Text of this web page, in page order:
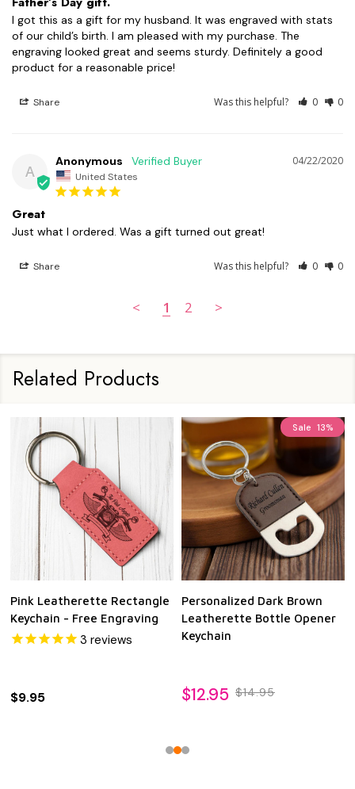
I got this as a gift for my husband. It was engraved with stats
of our child’s birth. I am pleased with my purchase. The
engraving looked great and seems sturdy. Definitely a good
Share Was this helpful? 0 0
A
04/22/2020
Anonymous
United States
Great
Just what I ordered. Was a gift turned out great!
Share Was this helpful? 0 0
< 1 2 >
Related Products
Pink Leatherette Rectangle
Keychain - Free Engraving
3 reviews
$9.95
Sale 13%
Personalized Dark Brown
Leatherette Bottle Opener
Keychain
$12.95 $14.95